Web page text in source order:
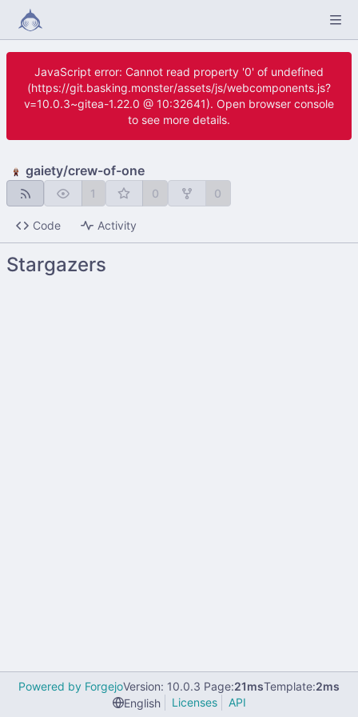
JavaScript error: Cannot read property '0' of undefined
(https://git.basking.monster/assets/js/webcomponents.js?
v=10.0.3~gitea-1.22.0 @ 10:32641). Open browser console
to see more details.
gaiety/crew-of-one
1 0 0
Code Activity
Stargazers
Powered by ForgejoVersion: 10.0.3 Page:21msTemplate:2ms
English
Licenses API